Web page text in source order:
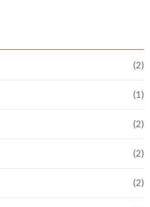
(2)
(1)
(2)
(2)
(2)